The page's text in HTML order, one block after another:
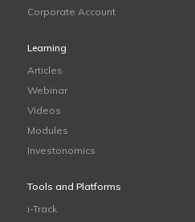
Corporate Account
Learning
Articles
Webinar
Videos
Modules
Investonomics
Tools and Platforms
i-Track